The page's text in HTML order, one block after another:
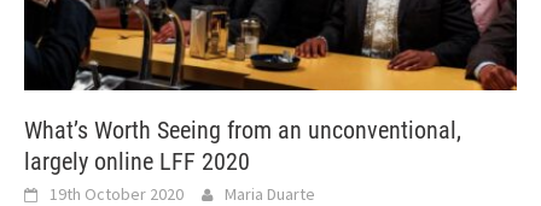
What’s Worth Seeing from an unconventional,
largely online LFF 2020
19th October 2020 Maria Duarte